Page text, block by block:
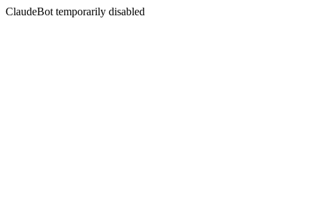
ClaudeBot temporarily disabled